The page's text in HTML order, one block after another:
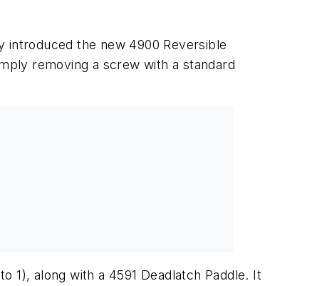
introduced the new 4900 Reversible
removing a screw with a standard
1), along with a 4591 Deadlatch Paddle. It